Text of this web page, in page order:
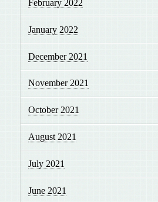
February 2022
January 2022
December 2021
November 2021
October 2021
August 2021
July 2021
June 2021